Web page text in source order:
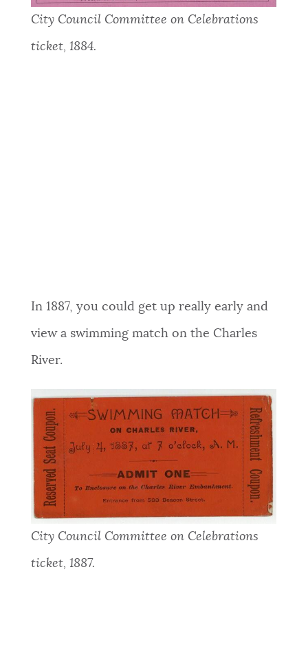
City Council Committee on Celebrations
ticket, 1884.
In 1887, you could get up really early and
view a swimming match on the Charles
River.
City Council Committee on Celebrations
ticket, 1887.